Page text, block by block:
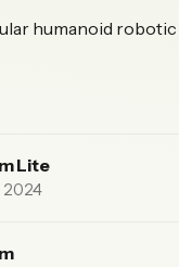
humanoid
Lite
2024